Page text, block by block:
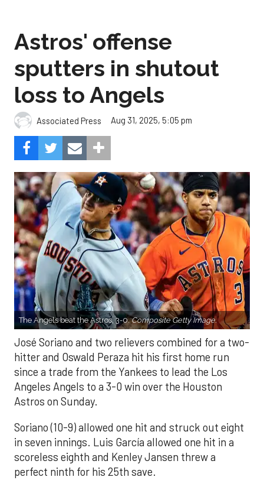
Astros' offense
sputters in shutout
loss to Angels
Associated Press Aug 31, 2025, 5:05 pm
The Angels beat the Astros, 3-0.Composite Getty Image.
José Soriano and two relievers combined for a two-
hitter and Oswald Peraza hit his first home run
since a trade from the Yankees to lead the Los
Angeles Angels to a 3-0 win over the Houston
Astros on Sunday.
Soriano (10-9) allowed one hit and struck out eight
in seven innings. Luis García allowed one hit in a
scoreless eighth and Kenley Jansen threw a
perfect ninth for his 25th save.